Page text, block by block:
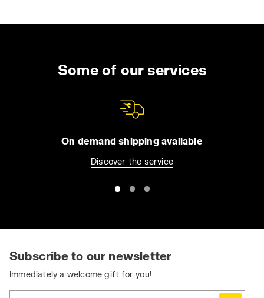
Some of our services
On demand shipping available
Discover the service
Subscribe to our newsletter
Immediately a welcome gift for you!